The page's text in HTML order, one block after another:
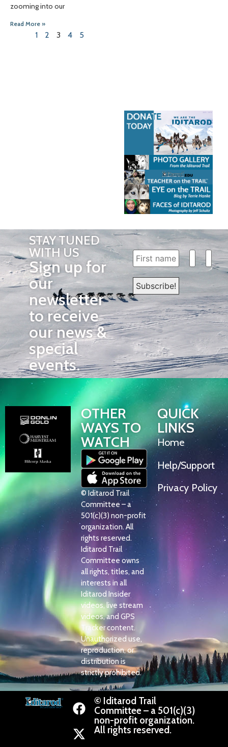
zooming into our
Read More »
1 2 3 4 5
STAY TUNED
WITH US
Sign up for
our
newsletter
to receive
our news &
special
events.
OTHER
WAYS TO
WATCH
© Iditarod Trail
Committee – a
501(c)(3) non-profit
organization. All
rights reserved.
Iditarod Trail
Committee owns
all rights, titles, and
interests in all
Iditarod Insider
videos, live stream
videos, and GPS
Tracker content.
Unauthorized use,
reproduction, or
distribution is
strictly prohibited.
QUICK
LINKS
Home
Help/Support
Privacy Policy
© Iditarod Trail
Committee – a 501(c)(3)
non-profit organization.
All rights reserved.